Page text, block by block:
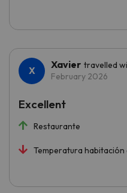
Xavier travelled
February 2026
Restaurante
Temperatura habitación
Excellent